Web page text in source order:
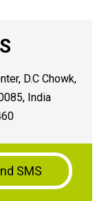
D.C Chowk,
India
SMS